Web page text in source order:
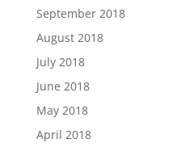
September 2018
August 2018
July 2018
June 2018
May 2018
April 2018